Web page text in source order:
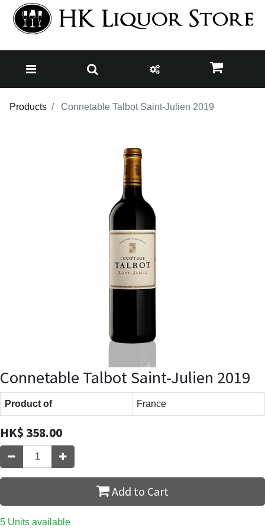
Products Connetable Talbot Saint-Julien 2019
Connetable Talbot Saint-Julien 2019
Product of France
HK$358.00
Add to Cart
5 Units available